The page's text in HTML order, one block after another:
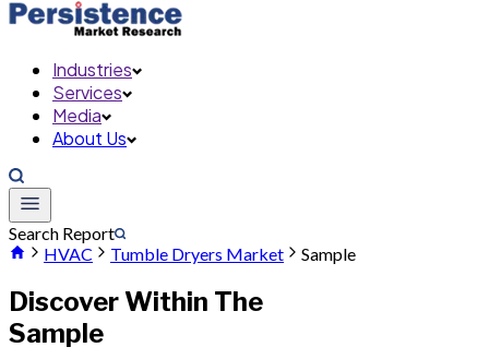
Industries
Services
Media
About Us
Search Report
HVAC
Tumble Dryers Market Sample
Discover Within The
Sample